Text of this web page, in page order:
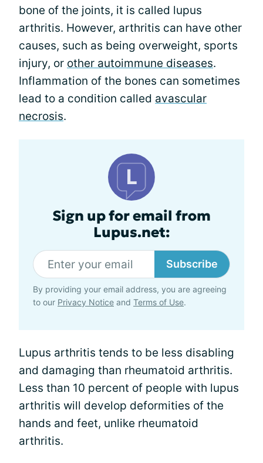
bone of the joints, it is called lupus
arthritis. However, arthritis can have other
causes, such as being overweight, sports
injury, or other autoimmune diseases.
Inflammation of the bones can sometimes
lead to a condition called avascular
necrosis.
Sign up for email from
Lupus.net:
Subscribe
By providing your email address, you are agreeing
to our Privacy Notice and Terms of Use.
Lupus arthritis tends to be less disabling
and damaging than rheumatoid arthritis.
Less than 10 percent of people with lupus
arthritis will develop deformities of the
hands and feet, unlike rheumatoid
arthritis.